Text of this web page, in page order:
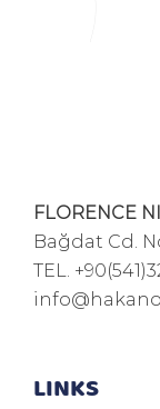
FLORENCE
Bağdat Cd.
TEL.
LINKS